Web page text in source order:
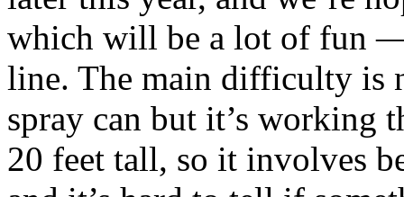
which will be a lot of fun
line. The main difficulty is
spray can but it’s working
20 feet tall, so it involves